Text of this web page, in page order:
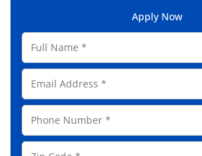
Apply Now
F
l
N
a
m
e
E
m
a
l
A
P
o
Z